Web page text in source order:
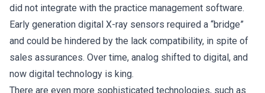
did not integrate with the practice management software.
Early generation digital X-ray sensors required a “bridge”
and could be hindered by the lack compatibility, in spite of
sales assurances. Over time, analog shifted to digital, and
now digital technology is king.
There are even more sophisticated technologies, such as